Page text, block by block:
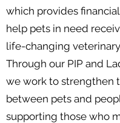
which provides
help pets in need
life-changing
Through our PIP and
we work to strengthen
between pets and
supporting those who